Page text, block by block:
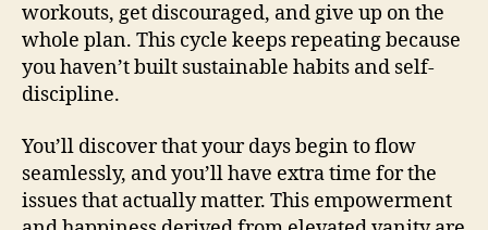
workouts, get discouraged, and give up on the
whole plan. This cycle keeps repeating because
you haven’t built sustainable habits and self-
discipline.
You’ll discover that your days begin to flow
seamlessly, and you’ll have extra time for the
issues that actually matter. This empowerment